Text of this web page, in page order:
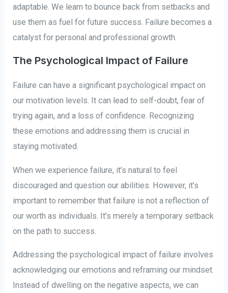
adaptable. We learn to bounce back from setbacks and
use them as fuel for future success. Failure becomes a
catalyst for personal and professional growth.
The Psychological Impact of Failure
Failure can have a significant psychological impact on
our motivation levels. It can lead to self-doubt, fear of
trying again, and a loss of confidence. Recognizing
these emotions and addressing them is crucial in
staying motivated.
When we experience failure, it’s natural to feel
discouraged and question our abilities. However, it’s
important to remember that failure is not a reflection of
our worth as individuals. It’s merely a temporary setback
on the path to success.
Addressing the psychological impact of failure involves
acknowledging our emotions and reframing our mindset.
Instead of dwelling on the negative aspects, we can